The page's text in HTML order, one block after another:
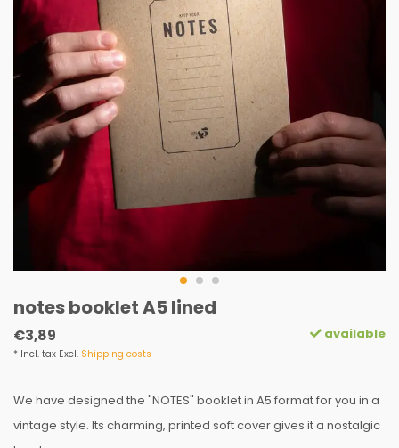
notes booklet A5 lined
€3,89
* Incl. tax Excl. Shipping costs
available
We have designed the "NOTES" booklet in A5 format for you in a
vintage style. Its charming, printed soft cover gives it a nostalgic